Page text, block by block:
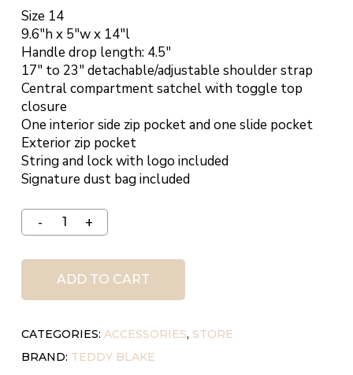
Size 14
9.6″h x 5″w x 14″l
Handle drop length: 4.5″
17″ to 23″ detachable/adjustable shoulder strap
Central compartment satchel with toggle top
closure
One interior side zip pocket and one slide pocket
Exterior zip pocket
String and lock with logo included
Signature dust bag included
ADD TO CART
CATEGORIES: ACCESSORIES, STORE
BRAND: TEDDY BLAKE